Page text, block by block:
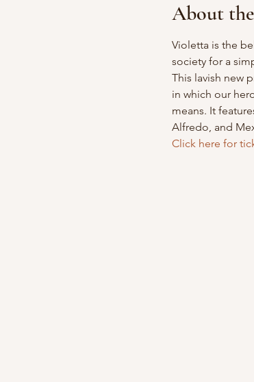
About
Violetta is the
society for a
This lavish new
in which our
means. It
Alfredo, and
Click here for